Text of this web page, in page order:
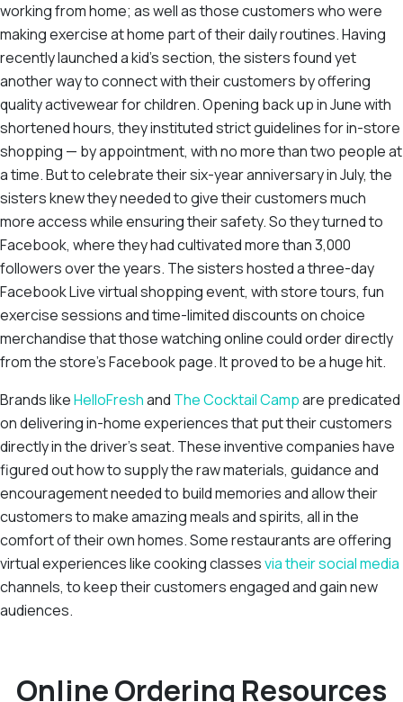
working from home; as well as those customers who were
making exercise at home part of their daily routines. Having
recently launched a kid’s section, the sisters found yet
another way to connect with their customers by offering
quality activewear for children. Opening back up in June with
shortened hours, they instituted strict guidelines for in-store
shopping — by appointment, with no more than two people at
a time. But to celebrate their six-year anniversary in July, the
sisters knew they needed to give their customers much
more access while ensuring their safety. So they turned to
Facebook, where they had cultivated more than 3,000
followers over the years. The sisters hosted a three-day
Facebook Live virtual shopping event, with store tours, fun
exercise sessions and time-limited discounts on choice
merchandise that those watching online could order directly
from the store’s Facebook page. It proved to be a huge hit.
Brands likeHelloFreshand The Cocktail Campare predicated
on delivering in-home experiences that put their customers
directly in the driver’s seat. These inventive companies have
figured out how to supply the raw materials, guidance and
encouragement needed to build memories and allow their
customers to make amazing meals and spirits, all in the
comfort of their own homes. Some restaurants are offering
virtual experiences like cooking classesvia their social media
channels, to keep their customers engaged and gain new
audiences.
Online Ordering Resources